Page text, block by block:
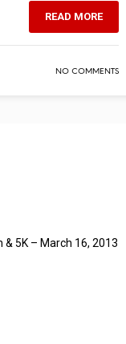
READ MORE
NO COMMENTS
5K – March 16, 2013